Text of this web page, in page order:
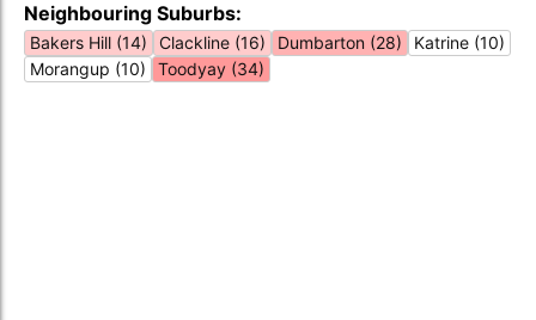
Neighbouring Suburbs:
Bakers Hill (14) Clackline (16) Dumbarton (28)
Katrine (10)
Morangup (10)
Toodyay (34)